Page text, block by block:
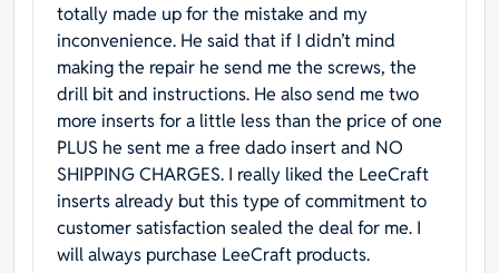
totally made up for the mistake and my
inconvenience. He said that if I didn’t mind
making the repair he send me the screws, the
drill bit and instructions. He also send me two
more inserts for a little less than the price of one
PLUS he sent me a free dado insert and NO
SHIPPING CHARGES. I really liked the LeeCraft
inserts already but this type of commitment to
customer satisfaction sealed the deal for me. I
will always purchase LeeCraft products.